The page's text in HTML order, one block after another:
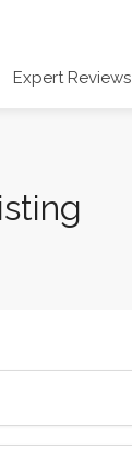
Expert Reviews